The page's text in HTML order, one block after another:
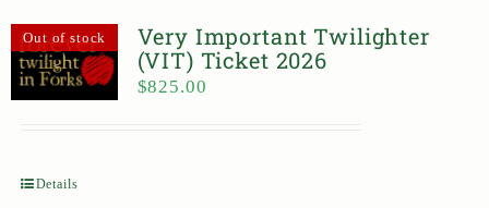
Out of stock
Very Important Twilighter
(VIT) Ticket 2026
$825.00
Details